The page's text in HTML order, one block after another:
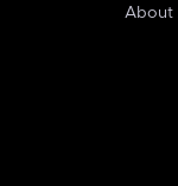
About